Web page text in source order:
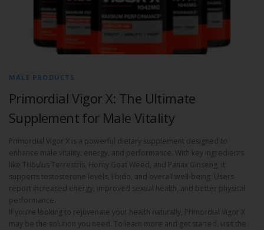
MALE PRODUCTS
Primordial Vigor X: The Ultimate
Supplement for Male Vitality
Primordial Vigor X is a powerful dietary supplement designed to
enhance male vitality, energy, and performance. With key ingredients
like Tribulus Terrestris, Horny Goat Weed, and Panax Ginseng, it
supports testosterone levels, libido, and overall well-being. Users
report increased energy, improved sexual health, and better physical
performance.
If you’re looking to rejuvenate your health naturally, Primordial Vigor X
may be the solution you need. To learn more and get started, visit the